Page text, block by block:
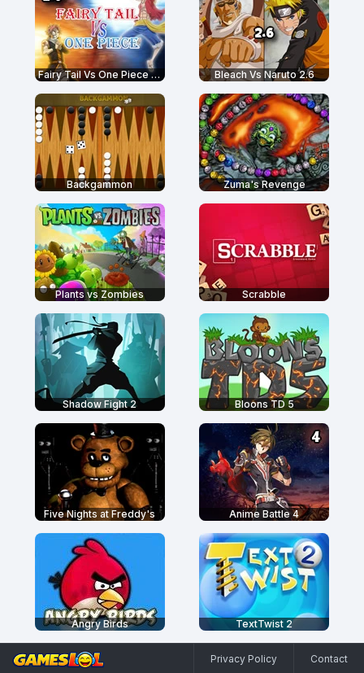
Fairy Tail Vs One Piece 2.0 Bleach Vs Naruto 2.6
Backgammon Zuma's Revenge
Plants vs Zombies Scrabble
Shadow Fight 2 Bloons TD 5
Five Nights at Freddy's Anime Battle 4
Angry Birds TextTwist 2
Privacy Policy Contact